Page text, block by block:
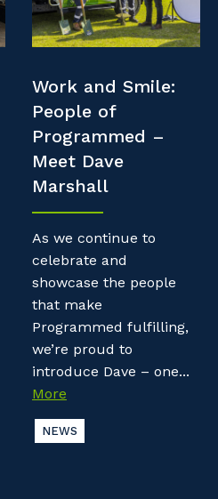
Work and Smile:
People of
Programmed –
Meet Dave
Marshall
As we continue to
celebrate and
showcase the people
that make
Programmed fulfilling,
we’re proud to
introduce Dave – one...
More
NEWS